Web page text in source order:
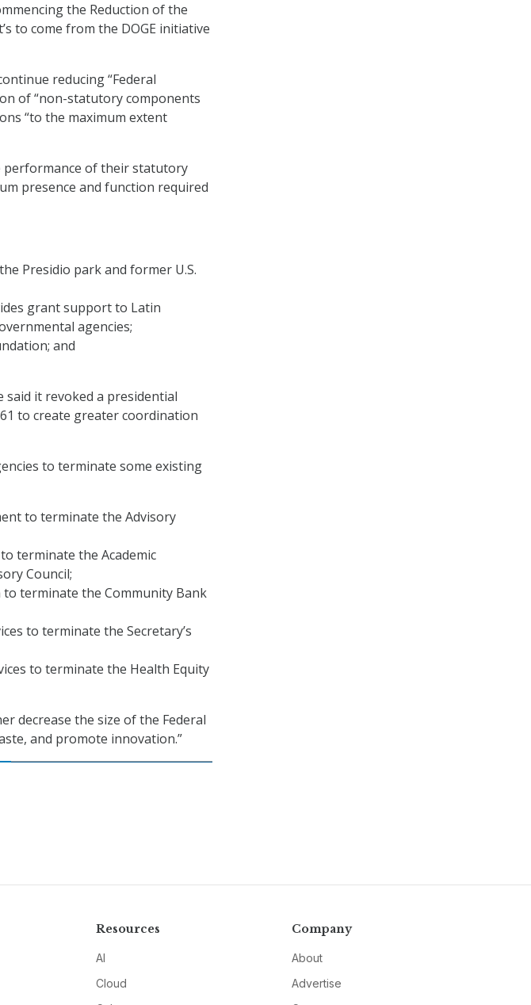
the Reduction of the
to come from the DOGE initiative
reducing “Federal
of “non-statutory components
“to the maximum extent
performance of their statutory
presence and function required
Presidio park and former U.S.
grant support to Latin
agencies;
and
said it revoked a presidential
to create greater coordination
to terminate some existing
to terminate the Advisory
terminate the Academic
Council;
terminate the Community Bank
to terminate the Secretary’s
to terminate the Health Equity
decrease the size of the Federal
and promote innovation.”
Resources
AI
Cloud
Company
About
Advertise